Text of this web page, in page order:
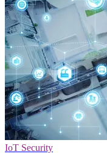
IoT Security